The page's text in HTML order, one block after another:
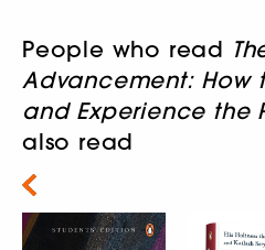
People who read
Advancement: How
and Experience the
also read